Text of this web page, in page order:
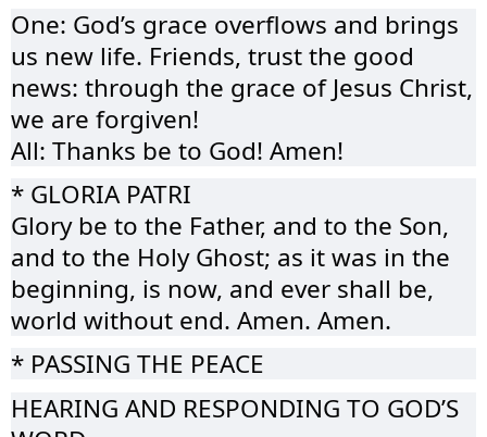
One: God’s grace overflows and brings
us new life. Friends, trust the good
news: through the grace of Jesus Christ,
we are forgiven!
All: Thanks be to God! Amen!
* GLORIA PATRI
Glory be to the Father, and to the Son,
and to the Holy Ghost; as it was in the
beginning, is now, and ever shall be,
world without end. Amen. Amen.
* PASSING THE PEACE
HEARING AND RESPONDING TO GOD’S